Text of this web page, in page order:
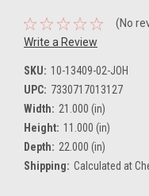
(No
Write a Review
SKU: 10-13409-02-JOH
UPC: 7330717013127
Width: 21.000 (in)
Height: 11.000 (in)
Depth: 22.000 (in)
Shipping: Calculated at